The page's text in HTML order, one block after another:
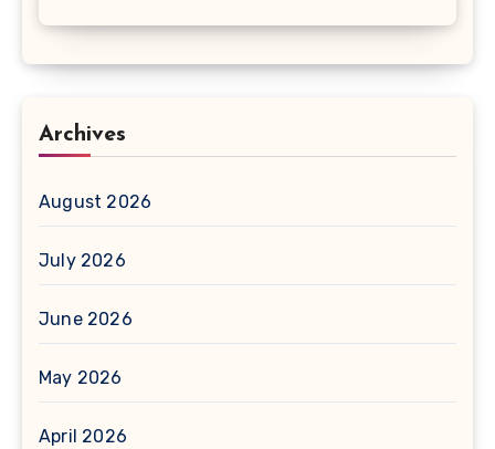
Archives
August 2026
July 2026
June 2026
May 2026
April 2026